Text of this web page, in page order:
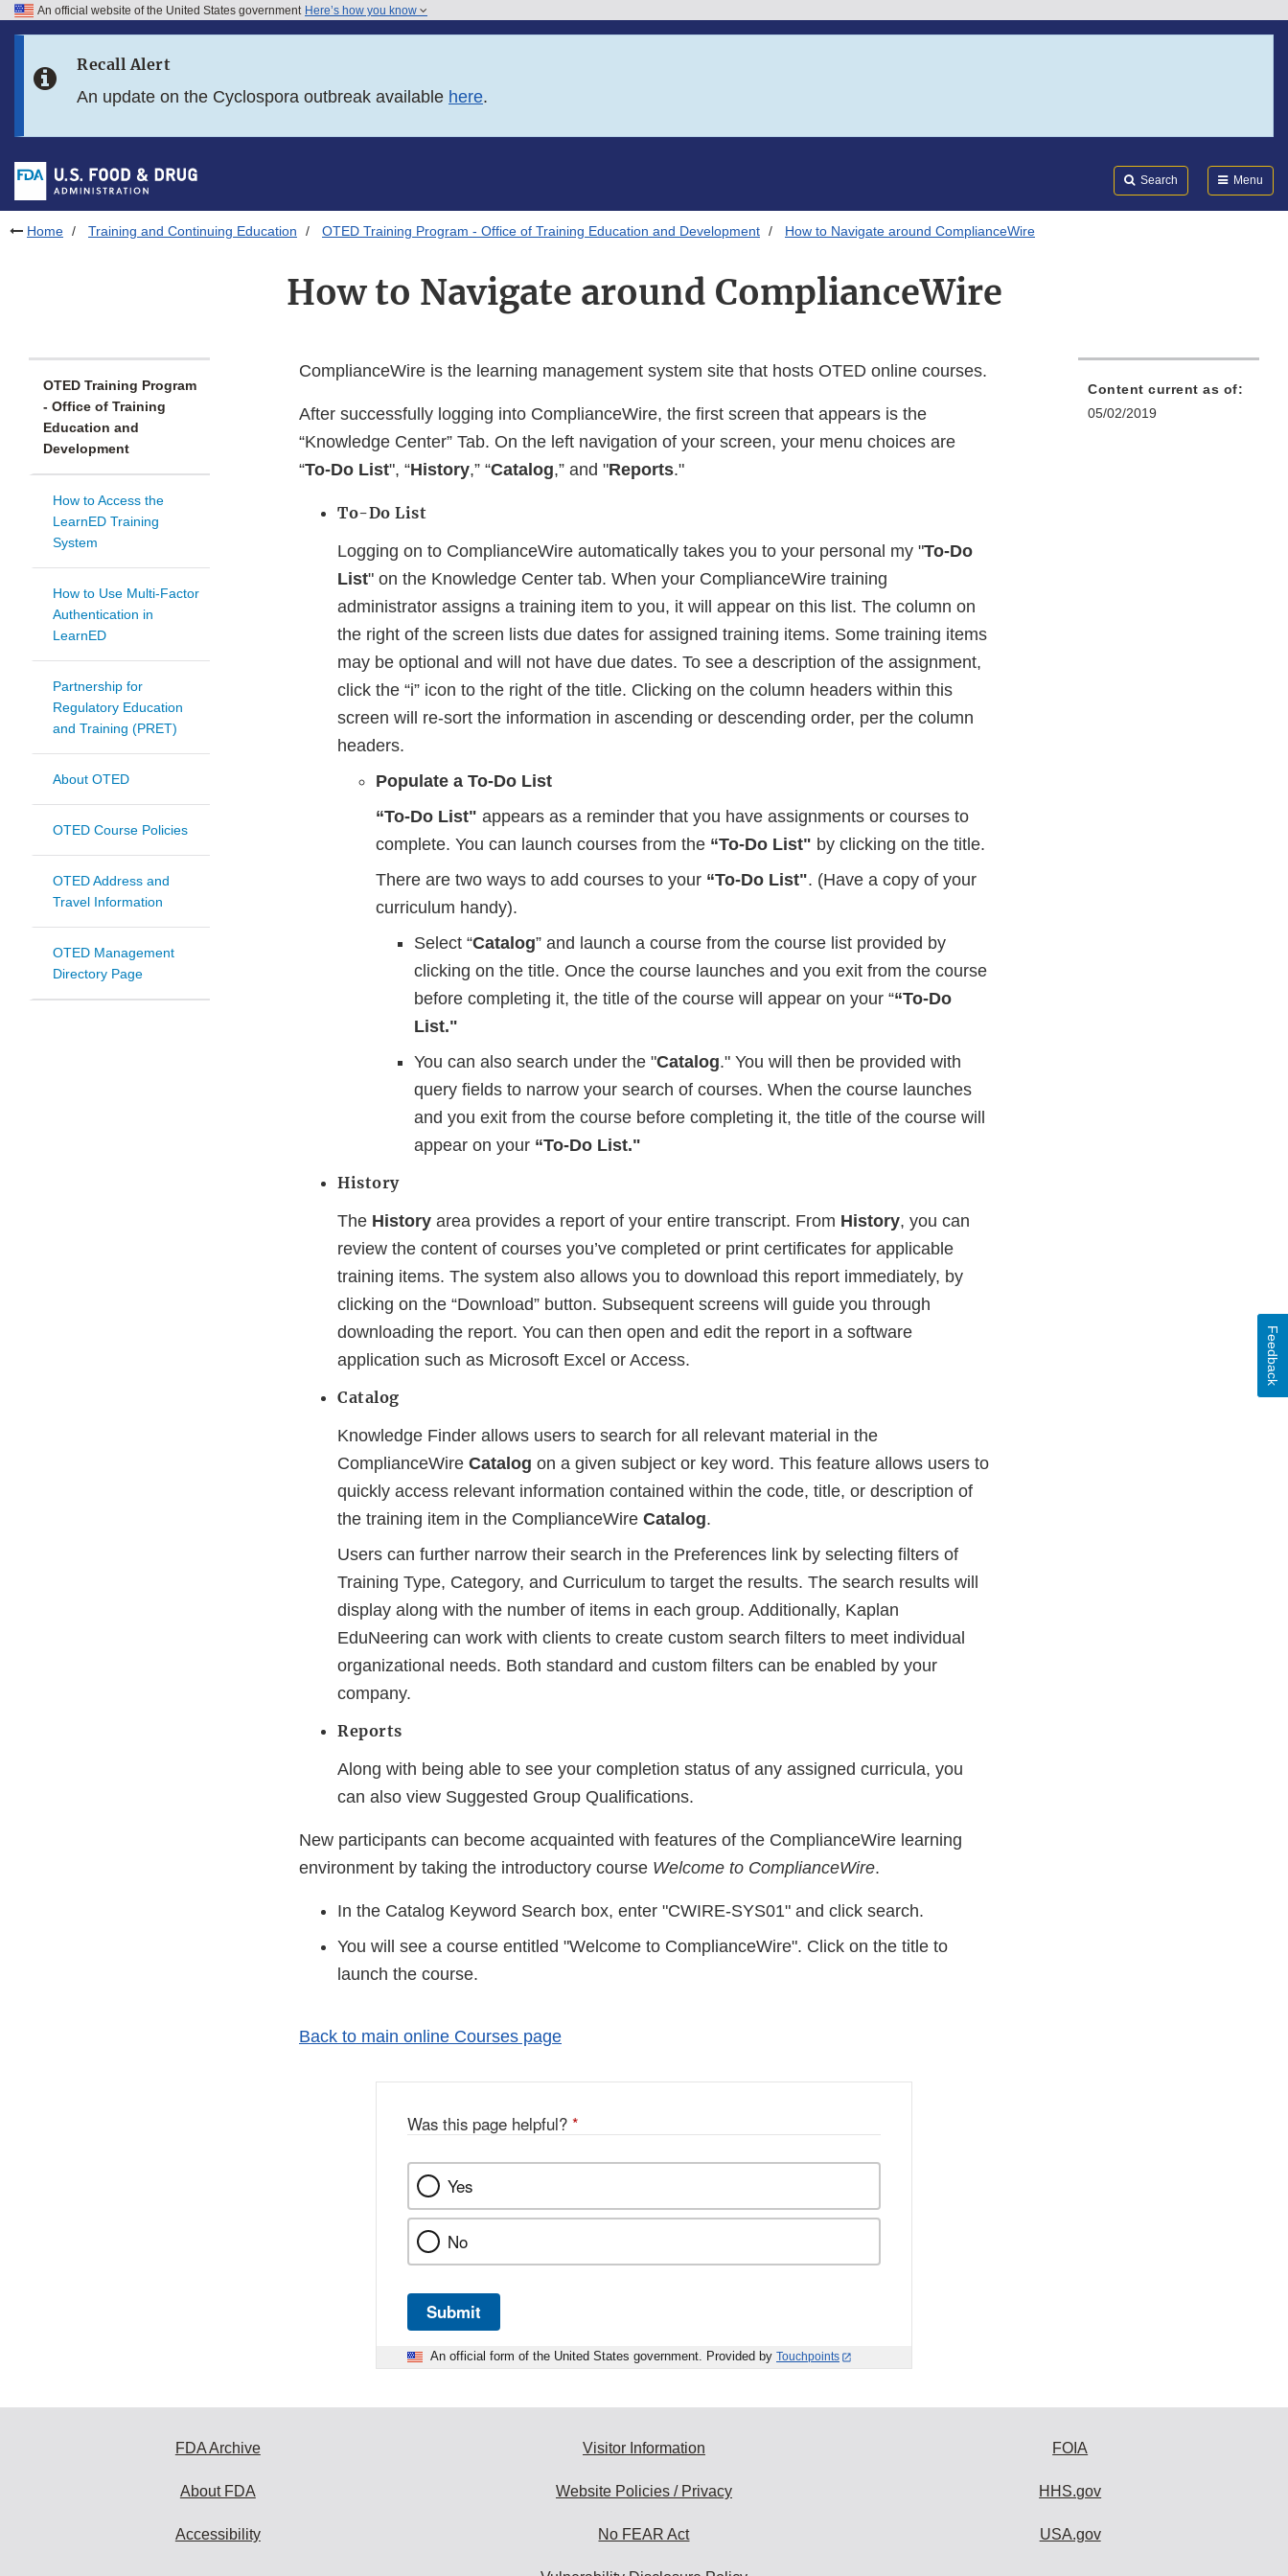
Skip to FDA Search
Skip to footer links
An official website of the United States government Here’s how you know
Recall Alert
An update on the Cyclospora outbreak available here.
Search Menu
Home Training and Continuing Education OTED Training Program - Office of Training Education and Development How to Navigate around ComplianceWire
How to Navigate around ComplianceWire
OTED Training Program
- Office of Training
Education and
Development
How to Access the
LearnED Training
System
How to Use Multi-Factor
Authentication in
LearnED
Partnership for
Regulatory Education
and Training (PRET)
About OTED
OTED Course Policies
OTED Address and
Travel Information
OTED Management
Directory Page
ComplianceWire is the learning management system site that hosts OTED online courses.
After successfully logging into ComplianceWire, the first screen that appears is the
“Knowledge Center” Tab. On the left navigation of your screen, your menu choices are
“To-Do List", “History,” “Catalog,” and "Reports."
To-Do List
Logging on to ComplianceWire automatically takes you to your personal my "To-Do
List" on the Knowledge Center tab. When your ComplianceWire training
administrator assigns a training item to you, it will appear on this list. The column on
the right of the screen lists due dates for assigned training items. Some training items
may be optional and will not have due dates. To see a description of the assignment,
click the “i” icon to the right of the title. Clicking on the column headers within this
screen will re-sort the information in ascending or descending order, per the column
headers.
Populate a To-Do List
“To-Do List" appears as a reminder that you have assignments or courses to
complete. You can launch courses from the “To-Do List" by clicking on the title.
There are two ways to add courses to your “To-Do List". (Have a copy of your
curriculum handy).
Select “Catalog” and launch a course from the course list provided by
clicking on the title. Once the course launches and you exit from the course
before completing it, the title of the course will appear on your ““To-Do
List."
You can also search under the "Catalog." You will then be provided with
query fields to narrow your search of courses. When the course launches
and you exit from the course before completing it, the title of the course will
appear on your “To-Do List."
History
The History area provides a report of your entire transcript. From History, you can
review the content of courses you’ve completed or print certificates for applicable
training items. The system also allows you to download this report immediately, by
clicking on the “Download” button. Subsequent screens will guide you through
downloading the report. You can then open and edit the report in a software
application such as Microsoft Excel or Access.
Catalog
Knowledge Finder allows users to search for all relevant material in the
ComplianceWire Catalog on a given subject or key word. This feature allows users to
quickly access relevant information contained within the code, title, or description of
the training item in the ComplianceWire Catalog.
Users can further narrow their search in the Preferences link by selecting filters of
Training Type, Category, and Curriculum to target the results. The search results will
display along with the number of items in each group. Additionally, Kaplan
EduNeering can work with clients to create custom search filters to meet individual
organizational needs. Both standard and custom filters can be enabled by your
company.
Reports
Along with being able to see your completion status of any assigned curricula, you
can also view Suggested Group Qualifications.
New participants can become acquainted with features of the ComplianceWire learning
environment by taking the introductory course Welcome to ComplianceWire.
In the Catalog Keyword Search box, enter "CWIRE-SYS01" and click search.
You will see a course entitled "Welcome to ComplianceWire". Click on the title to
launch the course.
Back to main online Courses page
Content current as of:
05/02/2019
Was this page helpful? *
Yes
No
Submit
An official form of the United States government. Provided by Touchpoints
Feedback
FDA Archive
About FDA
Accessibility
Visitor Information
Website Policies / Privacy
No FEAR Act
FOIA
HHS.gov
USA.gov